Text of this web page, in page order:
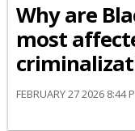
Why are
most
FEBRUARY 27 2026 8:44